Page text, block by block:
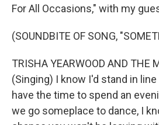
For All Occasions," with my
(SOUNDBITE OF SONG,
TRISHA YEARWOOD AND THE
(Singing) I know I'd stand in
have the time to spend an
we go someplace to dance, I